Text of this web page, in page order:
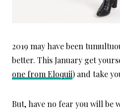
2019 may have been
better. This January get
one from Eloquii) and take
But, have no fear you will be